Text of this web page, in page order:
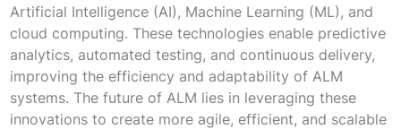
Artificial Intelligence (AI), Machine Learning (ML), and
cloud computing. These technologies enable predictive
analytics, automated testing, and continuous delivery,
improving the efficiency and adaptability of ALM
systems. The future of ALM lies in leveraging these
innovations to create more agile, efficient, and scalable